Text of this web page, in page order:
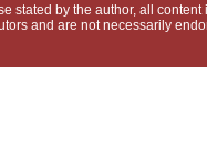
stated by the author, all
and are not necessarily